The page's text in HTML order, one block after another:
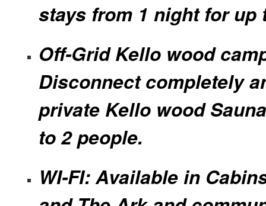
stays from 1 night for up
Off-Grid Kello wood
Disconnect completely
private Kello wood
to 2 people.
WI-FI: Available in